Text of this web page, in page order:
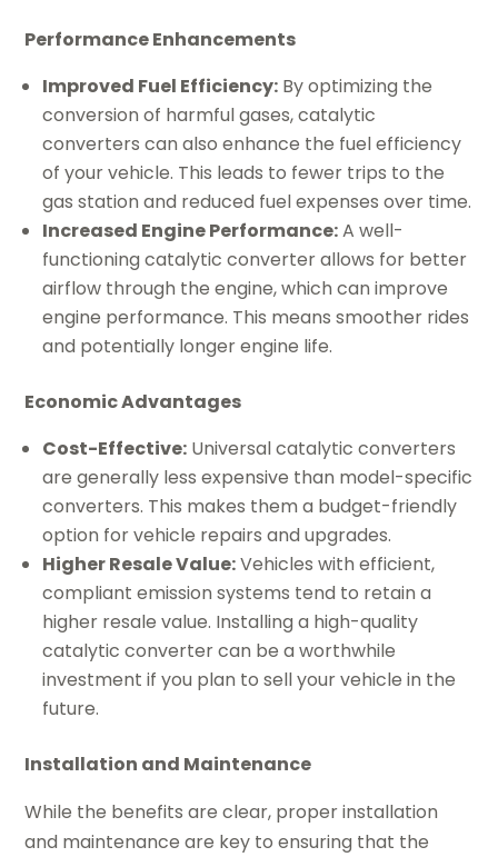
Performance Enhancements
Improved Fuel Efficiency: By optimizing the
conversion of harmful gases, catalytic
converters can also enhance the fuel efficiency
of your vehicle. This leads to fewer trips to the
gas station and reduced fuel expenses over time.
Increased Engine Performance:A well-
functioning catalytic converter allows for better
airflow through the engine, which can improve
engine performance. This means smoother rides
and potentially longer engine life.
Economic Advantages
Cost-Effective: Universal catalytic converters
are generally less expensive than model-specific
converters. This makes them a budget-friendly
option for vehicle repairs and upgrades.
Higher Resale Value:Vehicles with efficient,
compliant emission systems tend to retain a
higher resale value. Installing a high-quality
catalytic converter can be a worthwhile
investment if you plan to sell your vehicle in the
future.
Installation and Maintenance
While the benefits are clear, proper installation
and maintenance are key to ensuring that the